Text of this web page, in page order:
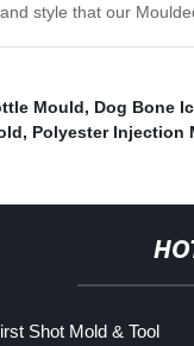
style that our
Mould, Dog Bone
, Polyester Injection
Shot Mold & Tool